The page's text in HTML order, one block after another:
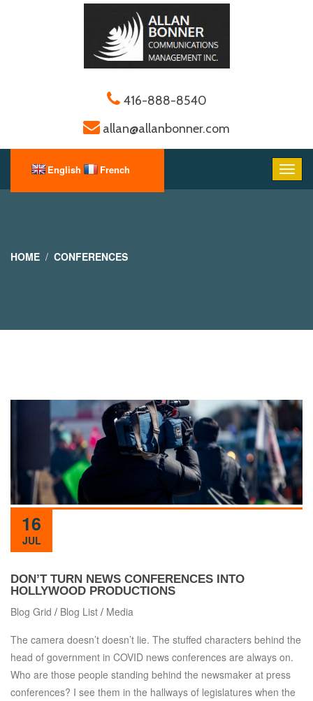
416-888-8540
allan@allanbonner.com
HOME CONFERENCES
16
JUL
DON’T TURN NEWS CONFERENCES INTO
HOLLYWOOD PRODUCTIONS
Blog Grid / Blog List / Media
The camera doesn’t doesn’t lie. The stuffed characters behind the
head of government in COVID news conferences are always on.
Who are those people standing behind the newsmaker at press
conferences? I see them in the hallways of legislatures when the